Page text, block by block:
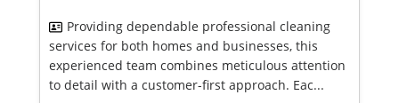
Providing dependable professional cleaning
services for both homes and businesses, this
experienced team combines meticulous attention
to detail with a customer-first approach. Eac...